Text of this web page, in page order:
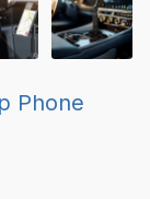
Phone